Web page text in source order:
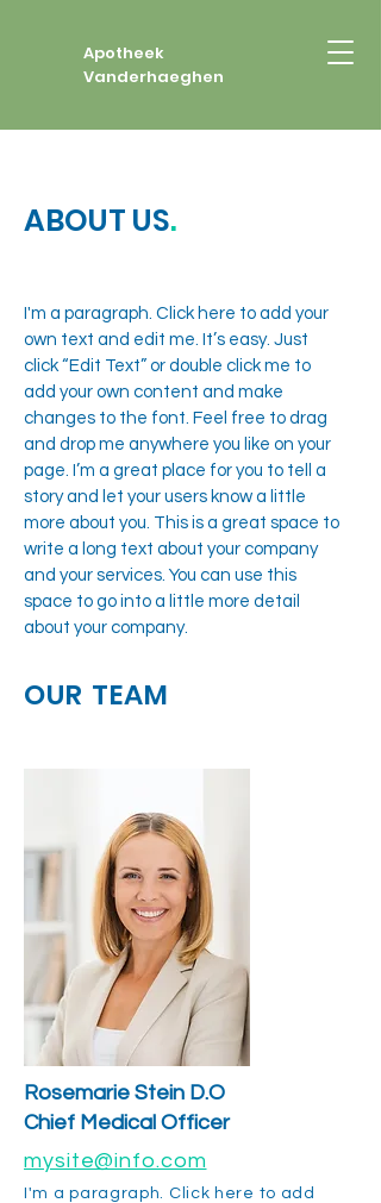
Apotheek
Vanderhaeghen
ABOUT US.
I'm a paragraph. Click here to add your
own text and edit me. It’s easy. Just
click “Edit Text” or double click me to
add your own content and make
changes to the font. Feel free to drag
and drop me anywhere you like on your
page. I’m a great place for you to tell a
story and let your users know a little
more about you. This is a great space to
write a long text about your company
and your services. You can use this
space to go into a little more detail
about your company.
OUR TEAM
Rosemarie Stein D.O
Chief Medical Officer
mysite@info.com
I'm a paragraph. Click here to add